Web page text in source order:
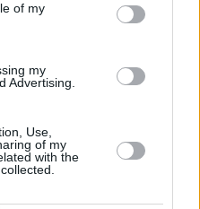
of my
my
Advertising.
Use,
of my
with the
20
Coldplay, Christine and the